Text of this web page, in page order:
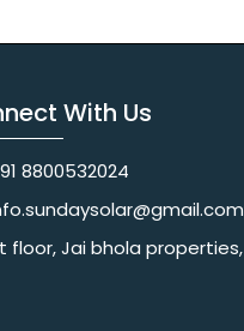
With Us
8800532024
bhola properties, main, Pataudi Rd, near police chowki, Amar colony, Shanti Nagar, Sector 11, Gurugram, Haryana 122001